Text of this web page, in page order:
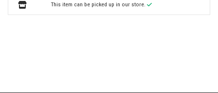
This item can be picked up in our store.